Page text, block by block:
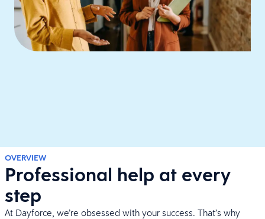
OVERVIEW
Professional help at every
step
At Dayforce, we’re obsessed with your success. That’s why